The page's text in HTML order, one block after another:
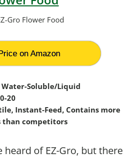
on Amazon
Water-Soluble/Liquid
20
Instant-Feed, Contains more
competitors
heard of EZ-Gro, but there